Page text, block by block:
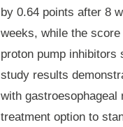
by 0.64 points after 8
weeks, while the
proton pump inhibitors
study results
with
treatment option to